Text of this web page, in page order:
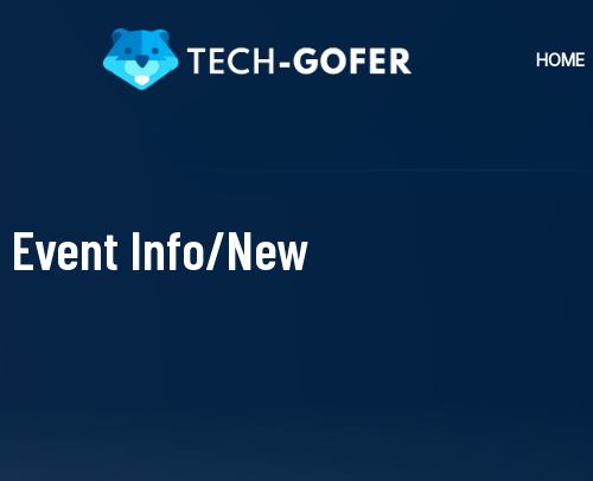
HOME
Event Info/New